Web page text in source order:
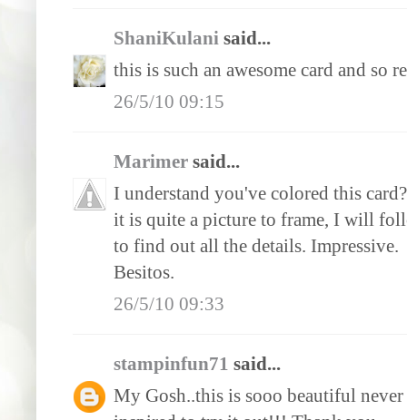
ShaniKulani said...
this is such an awesome card and so
26/5/10 09:15
Marimer said...
I understand you've colored this
it is quite a picture to frame, I will
to find out all the details. Impressive.
Besitos.
26/5/10 09:33
stampinfun71 said...
My Gosh..this is sooo beautiful